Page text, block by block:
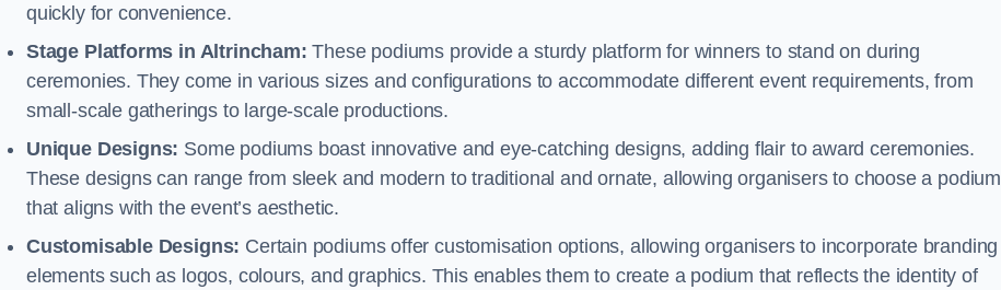
quickly for convenience.
Stage Platforms in Altrincham: These podiums provide a sturdy platform for winners to stand on during
ceremonies. They come in various sizes and configurations to accommodate different event requirements, from
small-scale gatherings to large-scale productions.
Unique Designs: Some podiums boast innovative and eye-catching designs, adding flair to award ceremonies.
These designs can range from sleek and modern to traditional and ornate, allowing organisers to choose a podium
that aligns with the event’s aesthetic.
Customisable Designs: Certain podiums offer customisation options, allowing organisers to incorporate branding
elements such as logos, colours, and graphics. This enables them to create a podium that reflects the identity of